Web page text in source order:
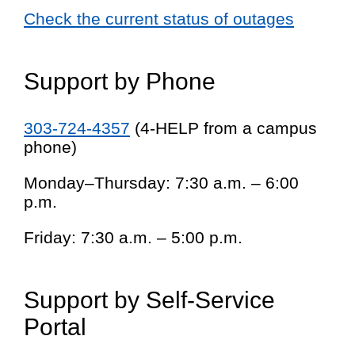
Check the current status of outages
Support by Phone
303-724-4357 (4-HELP from a campus
phone)
Monday–Thursday: 7:30 a.m. – 6:00
p.m.
Friday: 7:30 a.m. – 5:00 p.m.
Support by Self-Service
Portal